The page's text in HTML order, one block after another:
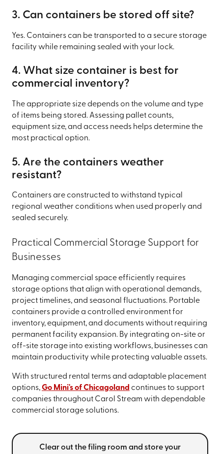
3. Can containers be stored off site?
Yes. Containers can be transported to a secure storage
facility while remaining sealed with your lock.
4. What size container is best for
commercial inventory?
The appropriate size depends on the volume and type
of items being stored. Assessing pallet counts,
equipment size, and access needs helps determine the
most practical option.
5. Are the containers weather
resistant?
Containers are constructed to withstand typical
regional weather conditions when used properly and
sealed securely.
Practical Commercial Storage Support for
Businesses
Managing commercial space efficiently requires
storage options that align with operational demands,
project timelines, and seasonal fluctuations. Portable
containers provide a controlled environment for
inventory, equipment, and documents without requiring
permanent facility expansion. By integrating on-site or
off-site storage into existing workflows, businesses can
maintain productivity while protecting valuable assets.
With structured rental terms and adaptable placement
options,Go Mini's of Chicagoland continues to support
companies throughout Carol Stream with dependable
commercial storage solutions.
Clear out the filing room and store your